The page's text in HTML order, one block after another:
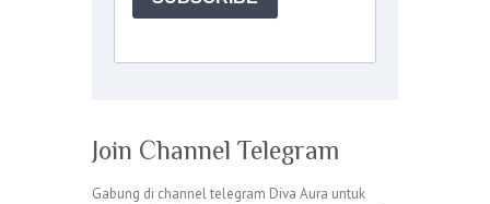
Join Channel Telegram
Gabung di channel telegram Diva Aura untuk